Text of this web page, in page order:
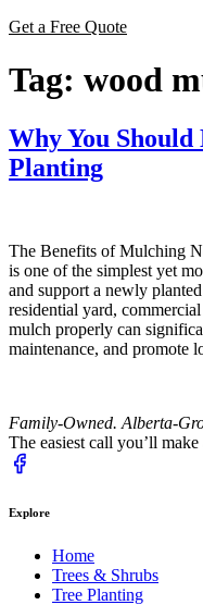
Get a Free Quote
Tag: wood
Why You
Planting
The Benefits of Mulching
is one of the simplest yet
and support a newly
residential yard,
mulch properly can
maintenance, and
Family-Owned. Alberta-
The easiest call you’ll make
Explore
Home
Trees & Shrubs
Tree Planting